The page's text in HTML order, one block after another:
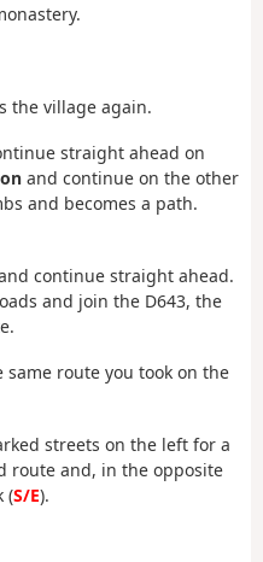
the village again.
straight ahead on
and continue on the other
and becomes a path.
continue straight ahead.
and join the D643, the
same route you took on the
streets on the left for a
route and, in the opposite
(S/E).